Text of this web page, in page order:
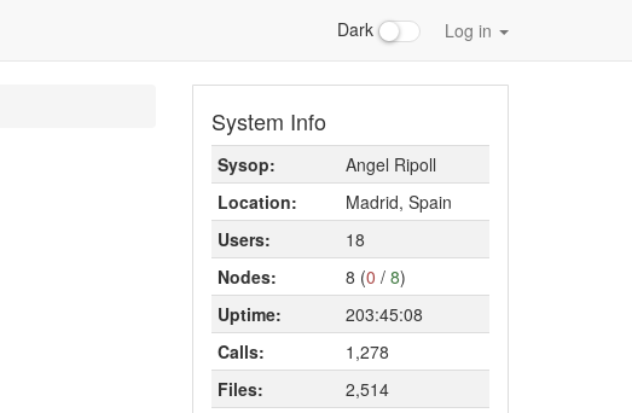
Dark Log in
System Info
Sysop:
Angel Ripoll
Location:
Madrid, Spain
Users:
18
Nodes:
8 (0 / 8)
Uptime:
203:45:08
Calls:
1,278
Files:
2,514